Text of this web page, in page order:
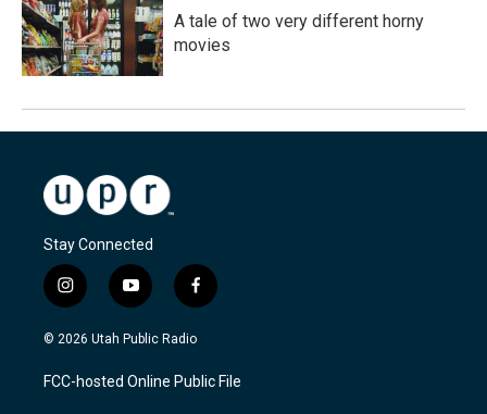
A tale of two very different horny
movies
Stay Connected
i
n
s
a
g
y
o
u
u
b
f
a
c
b
o
© 2026 Utah Public Radio
FCC-hosted Online Public File